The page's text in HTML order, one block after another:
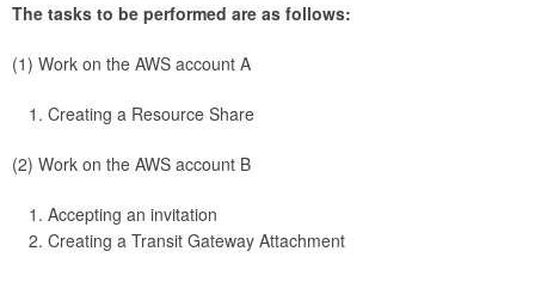
The tasks to be performed are as follows:
(1) Work on the AWS account A
Creating a Resource Share
(2) Work on the AWS account B
Accepting an invitation
Creating a Transit Gateway Attachment